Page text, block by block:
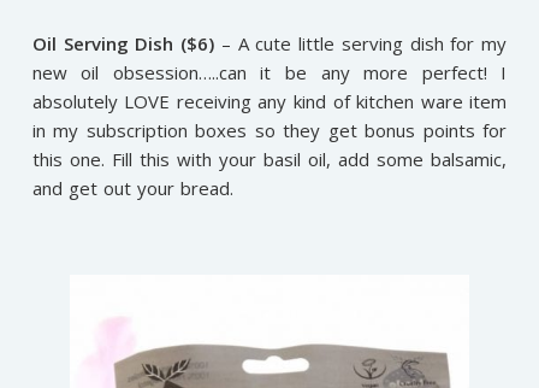
Oil Serving Dish ($6) – A cute little serving dish for my
new oil obsession…..can it be any more perfect! I
absolutely LOVE receiving any kind of kitchen ware item
in my subscription boxes so they get bonus points for
this one. Fill this with your basil oil, add some balsamic,
and get out your bread.